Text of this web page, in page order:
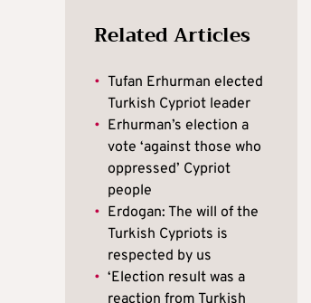
Related Articles
• Tufan Erhurman elected
Turkish Cypriot leader
• Erhurman’s election a
vote ‘against those who
oppressed’ Cypriot
people
• Erdogan: The will of the
Turkish Cypriots is
respected by us
• ‘Election result was a
reaction from Turkish